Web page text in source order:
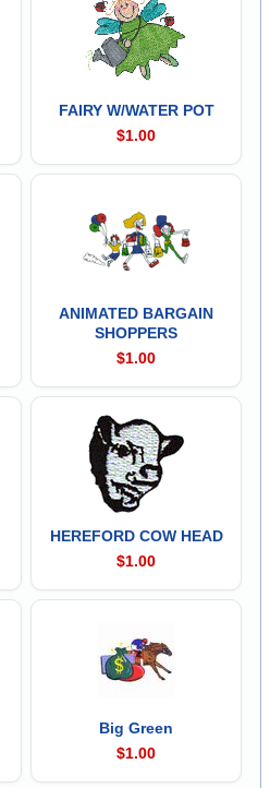
FAIRY W/WATER POT
$1.00
ANIMATED BARGAIN
SHOPPERS
$1.00
HEREFORD COW HEAD
$1.00
Big Green
$1.00